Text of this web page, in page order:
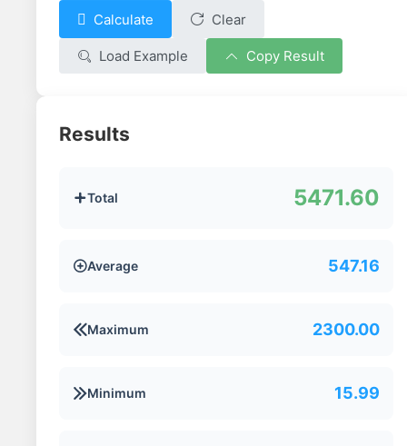
 Calculate  Clear
 Load Example  Copy Result
Results
Total 5471.60
Average 547.16
Maximum 2300.00
Minimum 15.99